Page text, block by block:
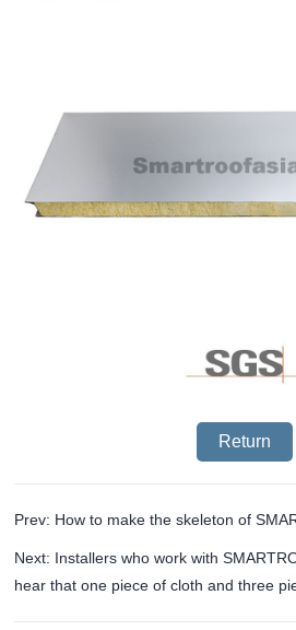
Return
Prev: How to make the skeleton of
Next: Installers who work with
hear that one piece of cloth and three